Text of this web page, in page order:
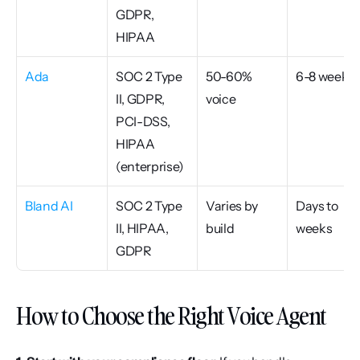
GDPR,
HIPAA
Ada
SOC 2 Type
II, GDPR,
PCI-DSS,
HIPAA
(enterprise)
50-60%
voice
6-8 weeks
Bland AI
SOC 2 Type
II, HIPAA,
GDPR
Varies by
build
Days to
weeks
How to Choose the Right Voice Agent